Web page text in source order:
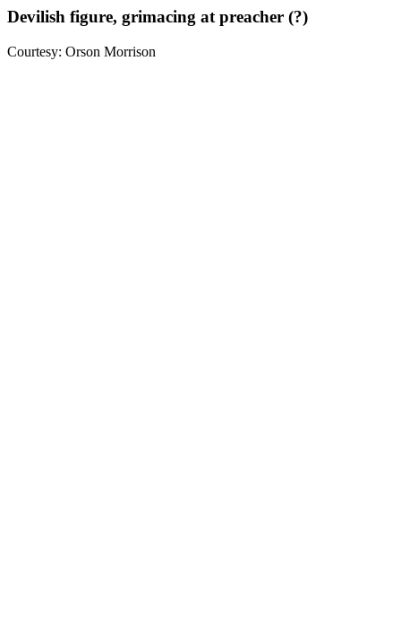
Devilish figure, grimacing at preacher (?)
Courtesy: Orson Morrison